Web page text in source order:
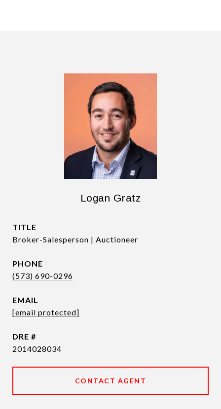
Logan Gratz
TITLE
Broker-Salesperson | Auctioneer
PHONE
(573) 690-0296
EMAIL
[email protected]
DRE #
2014028034
CONTACT AGENT